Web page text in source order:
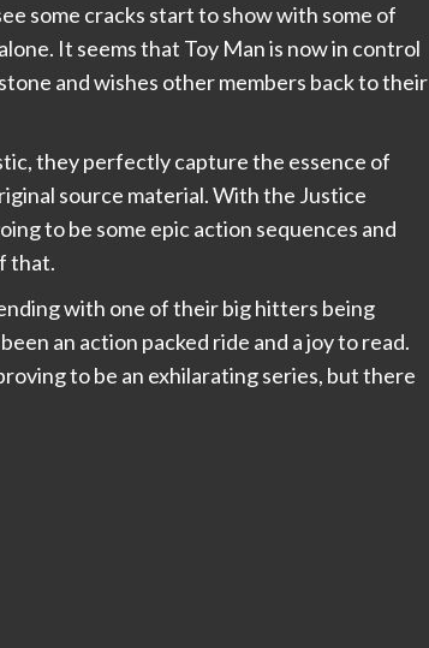
some cracks start to show with some of
It seems that Toy Man is now in control
and wishes other members back to their
they perfectly capture the essence of
source material. With the Justice
to be some epic action sequences and
that.
with one of their big hitters being
an action packed ride and a joy to read.
to be an exhilarating series, but there